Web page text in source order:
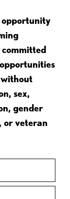
sex,
gender
or veteran